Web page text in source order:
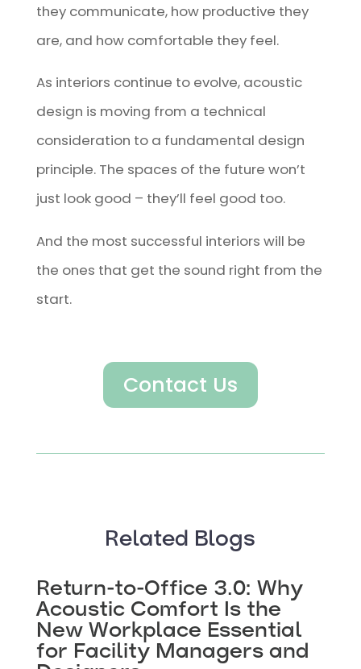
they communicate, how productive they
are, and how comfortable they feel.
As interiors continue to evolve, acoustic
design is moving from a technical
consideration to a fundamental design
principle. The spaces of the future won’t
just look good – they’ll feel good too.
And the most successful interiors will be
the ones that get the sound right from the
start.
Contact Us
Related Blogs
Return-to-Office 3.0: Why
Acoustic Comfort Is the
New Workplace Essential
for Facility Managers and